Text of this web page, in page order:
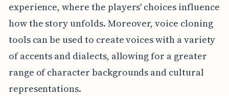
experience, where the players' choices influence
how the story unfolds. Moreover, voice cloning
tools can be used to create voices with a variety
of accents and dialects, allowing for a greater
range of character backgrounds and cultural
representations.